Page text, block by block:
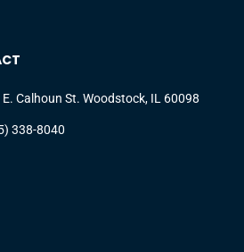
E. Calhoun St. Woodstock, IL 60098
338-8040